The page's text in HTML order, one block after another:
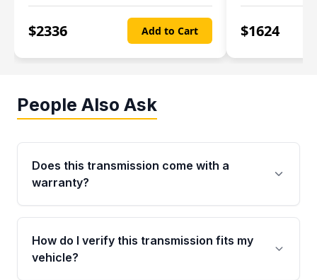
$2336 Add to Cart $1624
People Also Ask
Does this transmission come with a
warranty?
Yes. Every used transmission from Moon Auto
Parts is backed by a 4-Year / 40,000-Mile
parts warranty covering major internal
How do I verify this transmission fits my
vehicle?